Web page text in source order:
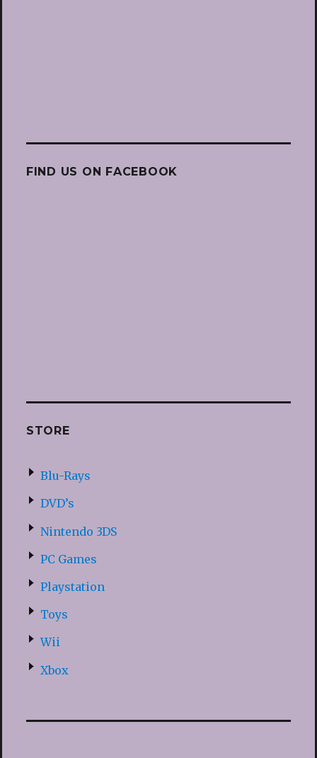
FIND US ON FACEBOOK
STORE
Blu-Rays
DVD’s
Nintendo 3DS
PC Games
Playstation
Toys
Wii
Xbox